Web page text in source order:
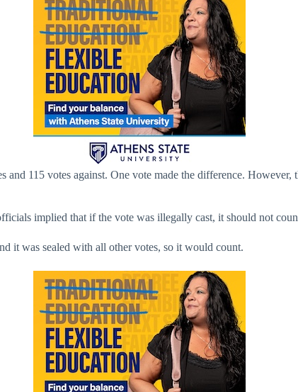
115 votes against. One vote made the difference.
implied that if the vote was illegally cast, it should not
it was sealed with all other votes, so it would count.